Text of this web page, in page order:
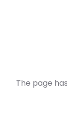
The page